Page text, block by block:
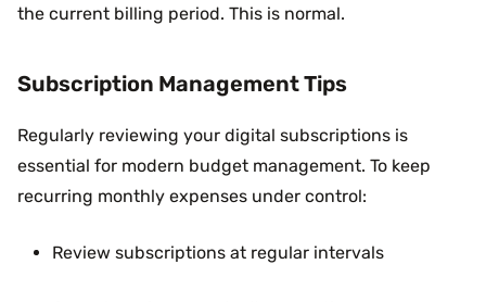
the current billing period. This is normal.
Subscription Management Tips
Regularly reviewing your digital subscriptions is
essential for modern budget management. To keep
recurring monthly expenses under control:
Review subscriptions at regular intervals